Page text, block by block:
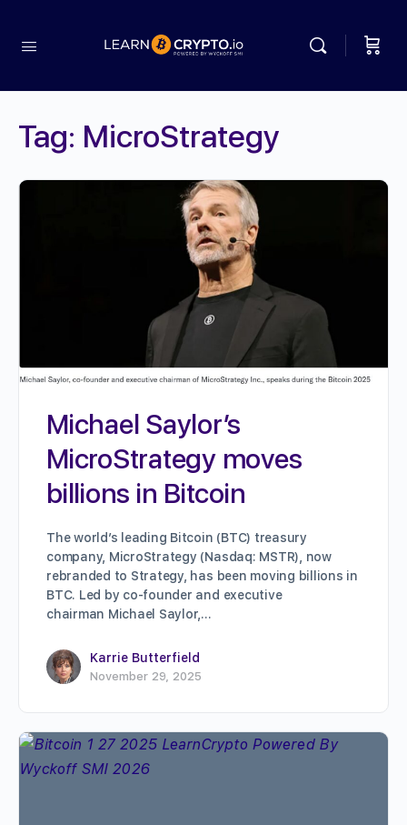
Tag: MicroStrategy
Michael Saylor’s
MicroStrategy moves
billions in Bitcoin
The world’s leading Bitcoin (BTC) treasury
company, MicroStrategy (Nasdaq: MSTR), now
rebranded to Strategy, has been moving billions in
BTC. Led by co-founder and executive
chairman Michael Saylor,…
Karrie Butterfield
November 29, 2025